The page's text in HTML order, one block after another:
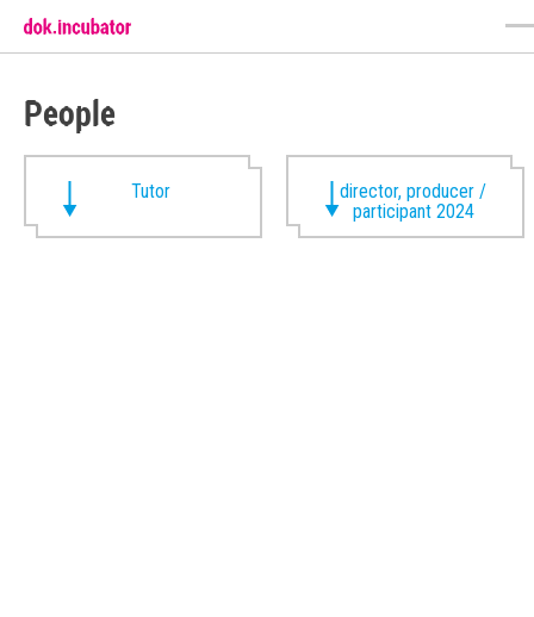
People
Tutor
director, producer /
participant 2024